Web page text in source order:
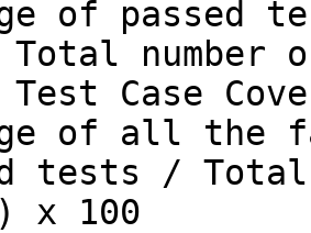
of passed
Total number
Case
of all the
tests / Total
x 100